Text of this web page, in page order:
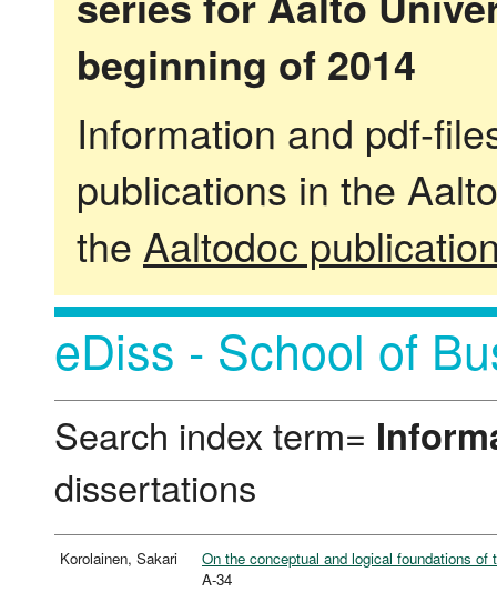
beginning of 2014
Information and pdf-
publications in the
the Aaltodoc
eDiss - School of
Search index term=
dissertations
Korolainen, Sakari
On the conceptual and logical foundations
A-34